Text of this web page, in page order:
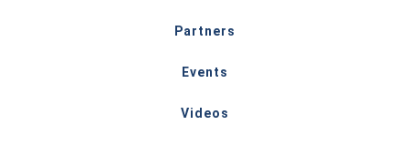
Partners
Events
Videos